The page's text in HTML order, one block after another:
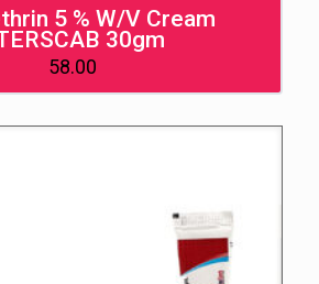
5 % W/V Cream
30gm
58.00